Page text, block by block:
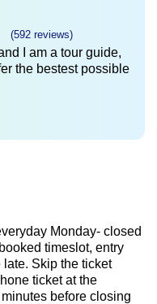
(592 reviews)
I am a tour guide,
the bestest possible
Monday- closed
timeslot, entry
Skip the ticket
ticket at the
before closing